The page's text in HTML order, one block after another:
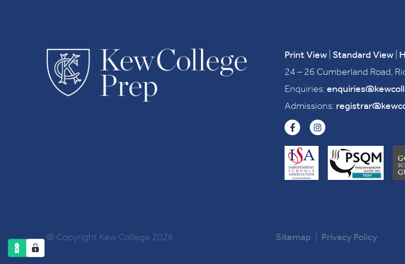
Print View Standard View
24 – 26 Cumberland Road,
Enquiries:
Admissions:
© Copyright Kew College 2026 Sitemap Privacy Policy